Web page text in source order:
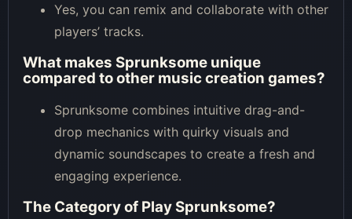
Yes, you can remix and collaborate with other
players’ tracks.
What makes Sprunksome unique
compared to other music creation games?
Sprunksome combines intuitive drag-and-
drop mechanics with quirky visuals and
dynamic soundscapes to create a fresh and
engaging experience.
The Category of Play Sprunksome?